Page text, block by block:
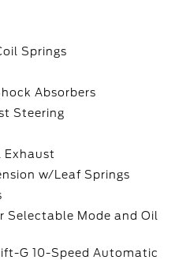
Springs
Absorbers
Steering
Exhaust
w/Leaf Springs
Selectable Mode and Oil
G 10-Speed Automatic